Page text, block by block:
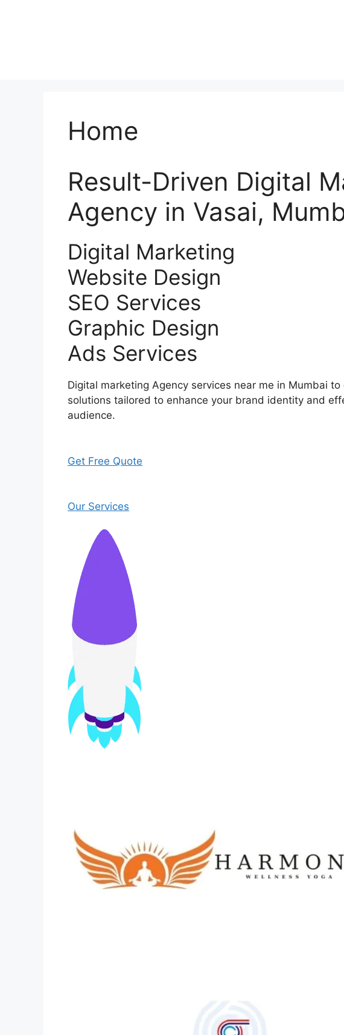
Home
Result-Driven Digital
Agency in Vasai,
Digital Marketing
Website Design
SEO Services
Graphic Design
Ads Services
Digital marketing Agency services near me in Mumbai
solutions tailored to enhance your brand identity and
audience.
Get Free Quote
Our Services